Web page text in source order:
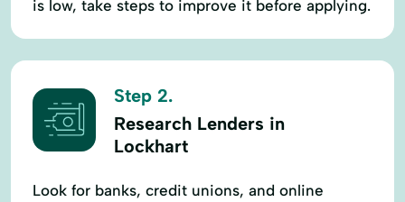
is low, take steps to improve it before applying.
Step 2.
Research Lenders in
Lockhart
Look for banks, credit unions, and online